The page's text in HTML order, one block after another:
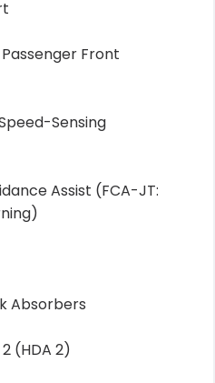
Front
Sensing
Assist (FCA-JT:
Absorbers
(HDA 2)